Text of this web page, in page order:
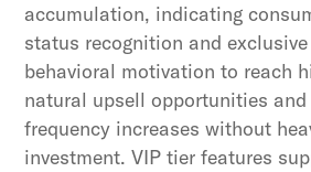
accumulation, indicating
status recognition and
behavioral motivation to reach
natural upsell opportunities and
frequency increases without
investment. VIP tier features